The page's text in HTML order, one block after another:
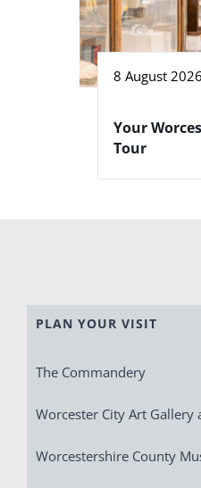
8 August 2026
Your
Tour
PLAN YOUR VISIT
The Commandery
Worcester City Art Gallery
Worcestershire County